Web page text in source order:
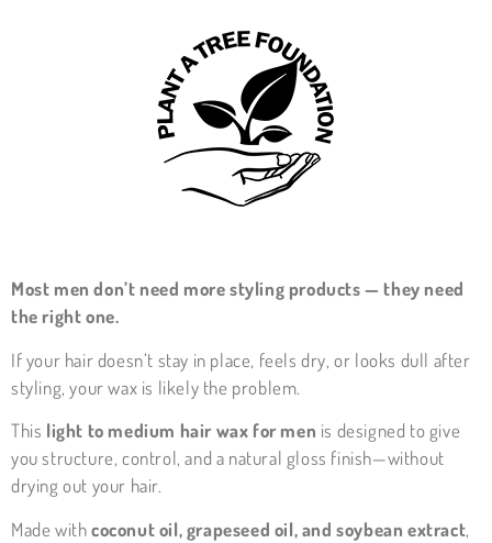
Most men don’t need more styling products — they need
the right one.
If your hair doesn’t stay in place, feels dry, or looks dull after
styling, your wax is likely the problem.
This light to medium hair wax for men is designed to give
you structure, control, and a natural gloss finish—without
drying out your hair.
Made withcoconut oil, grapeseed oil, and soybean extract,